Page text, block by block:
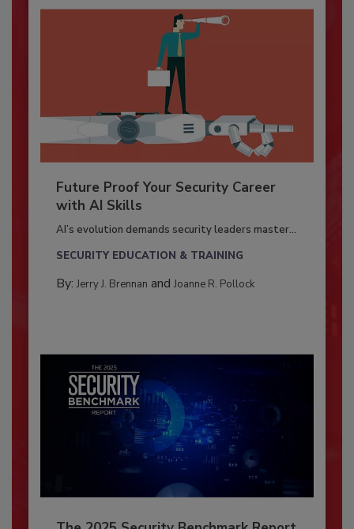
Future Proof Your Security Career
with AI Skills
AI’s evolution demands security leaders master...
SECURITY EDUCATION & TRAINING
By: Jerry J. Brennan and Joanne R. Pollock